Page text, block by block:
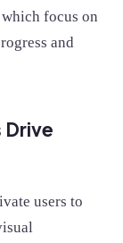
focus on
and
Drive
users to